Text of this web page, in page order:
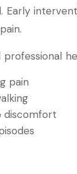
Early
pain
discomfort